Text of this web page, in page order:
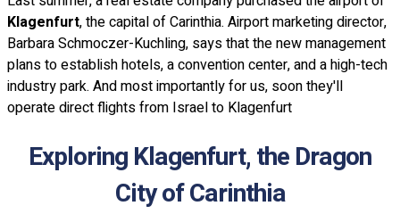
Klagenfurt, the capital of Carinthia. Airport marketing director,
Barbara Schmoczer-Kuchling, says that the new management
plans to establish hotels, a convention center, and a high-tech
industry park. And most importantly for us, soon they'll
operate direct flights from Israel to Klagenfurt
Exploring Klagenfurt, the Dragon
City of Carinthia